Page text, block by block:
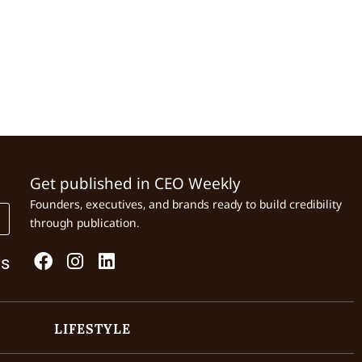
Get published in CEO Weekly
Founders, executives, and brands ready to build credibility
through publication.
LIFESTYLE